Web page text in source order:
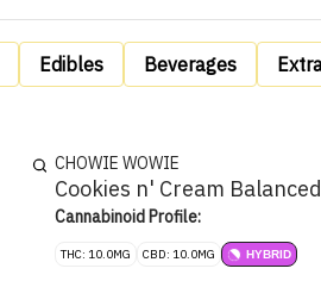
Edibles Beverages
CHOWIE WOWIE
Cookies n' Cream
Cannabinoid Profile:
THC: 10.0MG CBD: 10.0MG HYBRID